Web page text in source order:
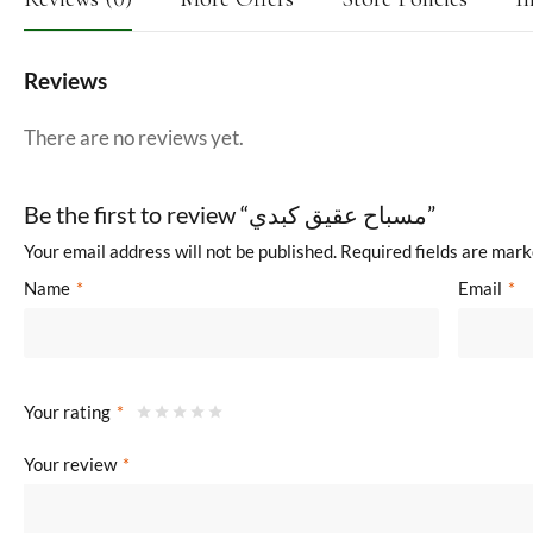
Reviews
There are no reviews yet.
Be the first to review “مسباح عقيق كبدي”
Your email address will not be published. Required fields are
Name * Email *
Your rating *
Your review *